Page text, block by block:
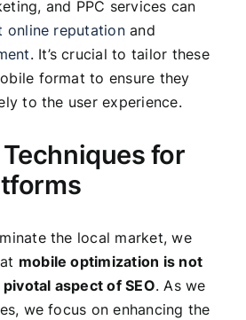
and PPC services can
online reputationand
. It’s crucial to tailor these
format to ensure they
to the user experience.
Techniques for
the local market, we
mobile optimization is not
aspect of SEO. As we
we focus on enhancing the